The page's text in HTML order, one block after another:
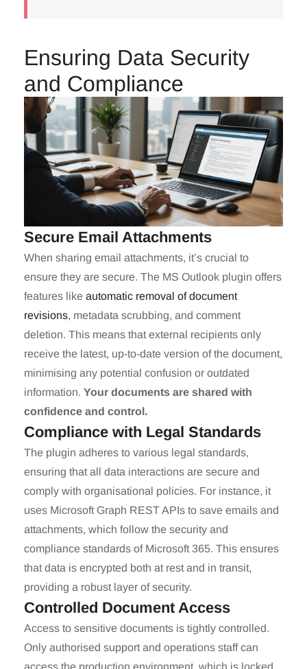
Ensuring Data Security
and Compliance
Secure Email Attachments
When sharing email attachments, it’s crucial to
ensure they are secure. The MS Outlook plugin offers
features like automatic removal of document
revisions, metadata scrubbing, and comment
deletion. This means that external recipients only
receive the latest, up-to-date version of the document,
minimising any potential confusion or outdated
information. Your documents are shared with
confidence and control.
Compliance with Legal Standards
The plugin adheres to various legal standards,
ensuring that all data interactions are secure and
comply with organisational policies. For instance, it
uses Microsoft Graph REST APIs to save emails and
attachments, which follow the security and
compliance standards of Microsoft 365. This ensures
that data is encrypted both at rest and in transit,
providing a robust layer of security.
Controlled Document Access
Access to sensitive documents is tightly controlled.
Only authorised support and operations staff can
access the production environment, which is locked